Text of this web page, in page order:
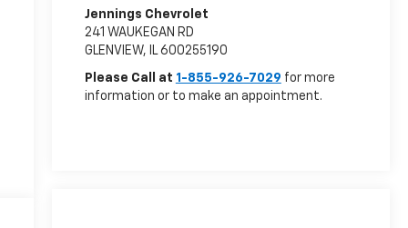
Jennings Chevrolet
241 WAUKEGAN RD
GLENVIEW, IL 600255190
Please Call at 1-855-926-7029 for more
information or to make an appointment.